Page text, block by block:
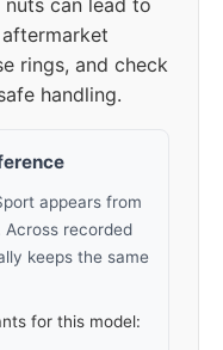
can lead to
rings, and check
handling.
appears from
Across recorded
keeps the same
for this model: